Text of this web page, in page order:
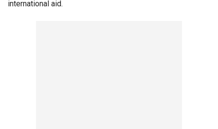
international aid.